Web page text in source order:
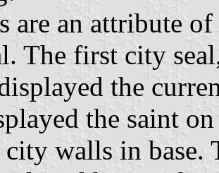
are an attribute
The first city
the
the saint
walls in base.